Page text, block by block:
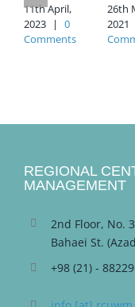
11th April,
2023
|
0
Comments
26th
2021
REGIONAL
MANAGEMENT
2nd Floor, No.
Bahaei St.
+98 (21) -